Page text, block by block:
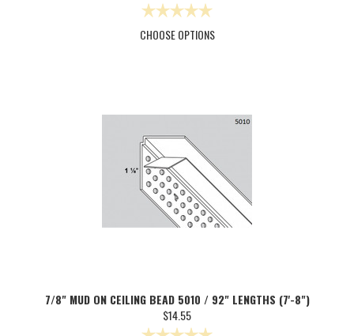
CHOOSE OPTIONS
7/8" MUD ON CEILING BEAD 5010 / 92" LENGTHS (7'-8")
$14.55